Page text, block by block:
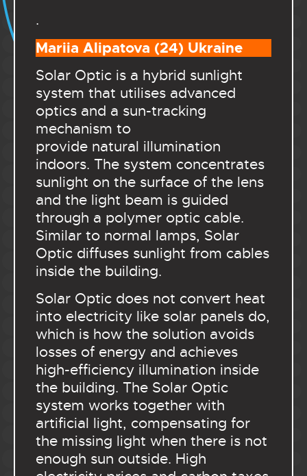
.
Mariia Alipatova (24) Ukraine
Solar Optic is a hybrid sunlight
system that utilises advanced
optics and a sun-tracking
mechanism to
provide natural illumination
indoors. The system concentrates
sunlight on the surface of the lens
and the light beam is guided
through a polymer optic cable.
Similar to normal lamps, Solar
Optic diffuses sunlight from cables
inside the building.
Solar Optic does not convert heat
into electricity like solar panels do,
which is how the solution avoids
losses of energy and achieves
high-efficiency illumination inside
the building. The Solar Optic
system works together with
artificial light, compensating for
the missing light when there is not
enough sun outside. High